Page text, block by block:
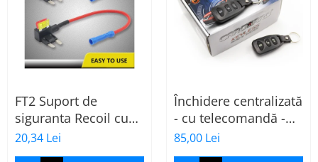
FT2 Suport de
siguranta Recoil cu
sigurante mini ATS
de 10A si 20A
20,34 Lei
Închidere centralizată
- cu telecomandă -
CARGUARD
85,00 Lei